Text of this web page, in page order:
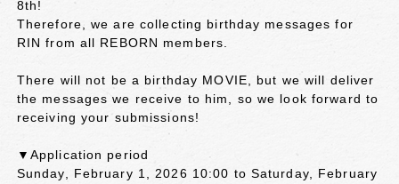
8th!
Therefore, we are collecting birthday messages for
RIN from all REBORN members.
There will not be a birthday MOVIE, but we will deliver
the messages we receive to him, so we look forward to
receiving your submissions!
▼Application period
Sunday, February 1, 2026 10:00 to Saturday, February